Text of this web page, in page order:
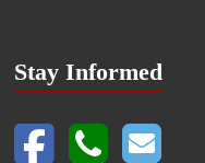
Stay Informed